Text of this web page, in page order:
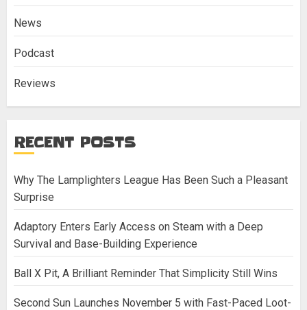
News
Podcast
Reviews
RECENT POSTS
Why The Lamplighters League Has Been Such a Pleasant
Surprise
Adaptory Enters Early Access on Steam with a Deep
Survival and Base-Building Experience
Ball X Pit, A Brilliant Reminder That Simplicity Still Wins
Second Sun Launches November 5 with Fast-Paced Loot-